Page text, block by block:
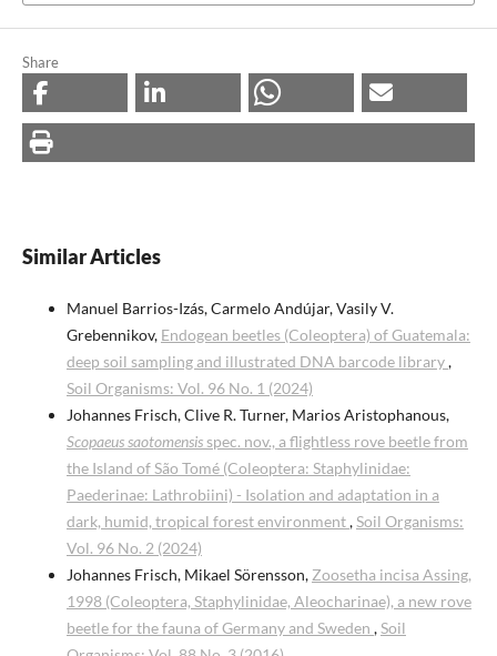
Share
Similar Articles
Manuel Barrios-Izás, Carmelo Andújar, Vasily V.
Grebennikov, Endogean beetles (Coleoptera) of Guatemala:
deep soil sampling and illustrated DNA barcode library,
Soil Organisms: Vol. 96 No. 1 (2024)
Johannes Frisch, Clive R. Turner, Marios Aristophanous,
Scopaeus saotomensisspec. nov., a flightless rove beetle from
the Island of São Tomé (Coleoptera: Staphylinidae:
Paederinae: Lathrobiini) - Isolation and adaptation in a
dark, humid, tropical forest environment,Soil Organisms:
Vol. 96 No. 2 (2024)
Johannes Frisch, Mikael Sörensson, Zoosetha incisa Assing,
1998 (Coleoptera, Staphylinidae, Aleocharinae), a new rove
beetle for the fauna of Germany and Sweden ,Soil